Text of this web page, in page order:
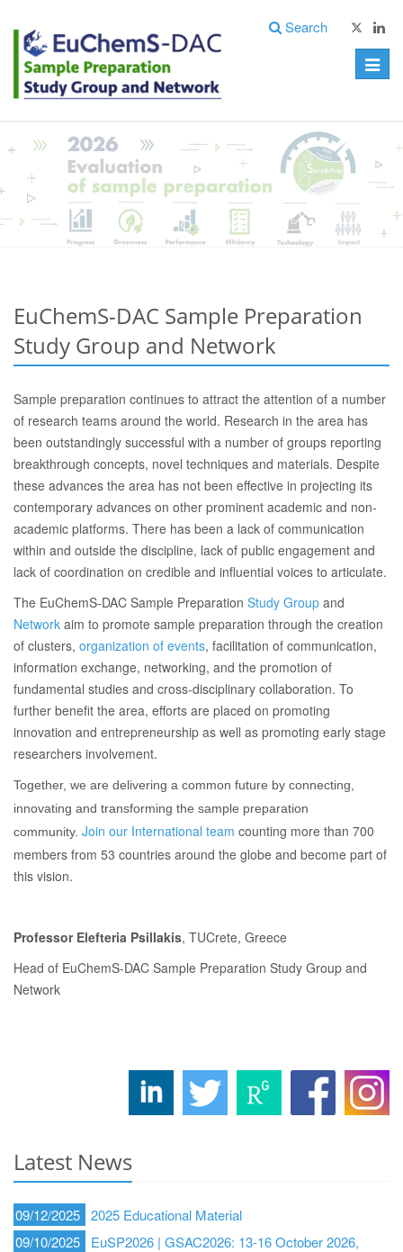
Search
Toggle
EuChemS-DAC Sample Preparation
Study Group and Network
Sample preparation continues to attract the attention of a number
of research teams around the world. Research in the area has
been outstandingly successful with a number of groups reporting
breakthrough concepts, novel techniques and materials. Despite
these advances the area has not been effective in projecting its
contemporary advances on other prominent academic and non-
academic platforms. There has been a lack of communication
within and outside the discipline, lack of public engagement and
lack of coordination on credible and influential voices to articulate.
The EuChemS-DAC Sample Preparation Study Group and
Network aim to promote sample preparation through the creation
of clusters, organization of events, facilitation of communication,
information exchange, networking, and the promotion of
fundamental studies and cross-disciplinary collaboration. To
further benefit the area, efforts are placed on promoting
innovation and entrepreneurship as well as promoting early stage
researchers involvement.
Together, we are delivering a common future by connecting,
innovating and transforming the sample preparation
community. Join our International team counting more than 700
members from 53 countries around the globe and become part of
this vision.
Professor Elefteria Psillakis, TUCrete, Greece
Head of EuChemS-DAC Sample Preparation Study Group and
Network
Latest News
09/12/2025 2025 Educational Material
09/10/2025
EuSP2026 | GSAC2026: 13-16 October 2026,